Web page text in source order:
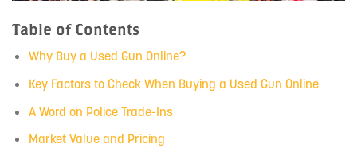
Table of Contents
Why Buy a Used Gun Online?
Key Factors to Check When Buying a Used Gun Online
A Word on Police Trade-Ins
Market Value and Pricing